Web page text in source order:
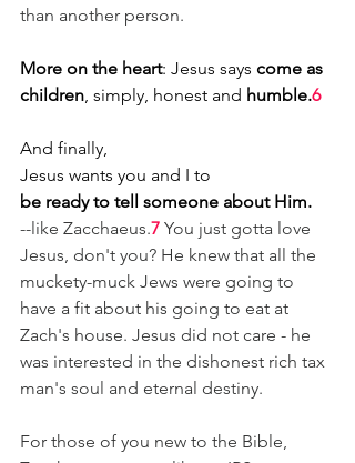
than another person.
More on the heart: Jesus says come as
children, simply, honest and humble.6
And finally,
Jesus wants you and I to
be ready to tell someone about Him.
--like Zacchaeus.7 You just gotta love
Jesus, don't you? He knew that all the
muckety-muck Jews were going to
have a fit about his going to eat at
Zach's house. Jesus did not care - he
was interested in the dishonest rich tax
man's soul and eternal destiny.
For those of you new to the Bible,